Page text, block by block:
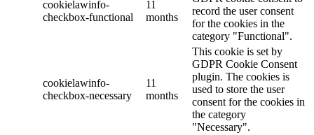
cookielawinfo-
checkbox-functional
11
months
record the user consent
for the cookies in the
category "Functional".
cookielawinfo-
checkbox-necessary
11
months
This cookie is set by
GDPR Cookie Consent
plugin. The cookies is
used to store the user
consent for the cookies in
the category
"Necessary".